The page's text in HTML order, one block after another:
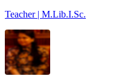
Teacher | M.Lib.I.Sc.